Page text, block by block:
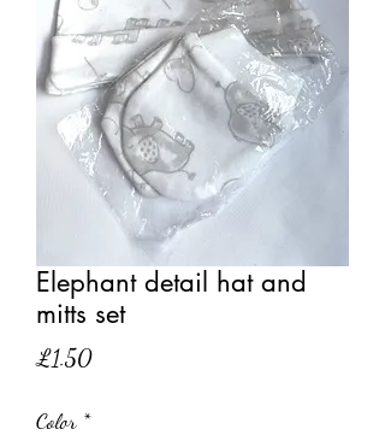
Elephant detail hat and
mitts set
£1.50Price
Color *